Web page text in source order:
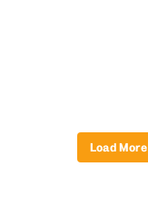
Load More